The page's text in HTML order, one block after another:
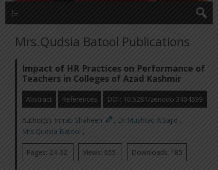
Mrs.Qudsia Batool Publications
Impact of HR Practices on Performance of
Teachers in Colleges of Azad Kashmir
Abstract References DOI: 10.5281/zenodo.3404699
Author(s): Imrab Shaheen , Dr.Mushtaq A.Sajid ,
Mrs.Qudsia Batool ,
Pages: 24-32 Views: 655 Downloads: 185